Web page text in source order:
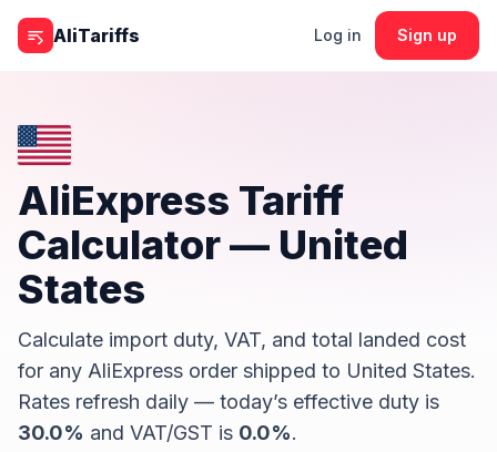
Skip to content
AliTariffs
Log in Sign up
AliExpress Tariff
Calculator — United
States
Calculate import duty, VAT, and total landed cost
for any AliExpress order shipped to United States.
Rates refresh daily — today’s effective duty is
30.0% and VAT/GST is 0.0%.